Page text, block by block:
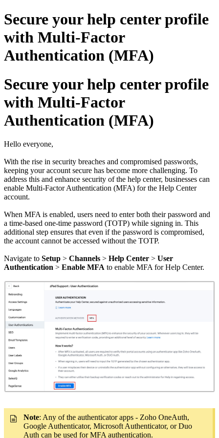
Secure your help center profile
with Multi-Factor
Authentication (MFA)
Secure your help center profile
with Multi-Factor
Authentication (MFA)
Hello everyone,
With the rise in security breaches and compromised passwords,
keeping your account secure has become more challenging. To
address this and enhance security of the help center, businesses can
enable Multi-Factor Authentication (MFA) for the Help Center
account.
When MFA is enabled, users need to enter both their password and
a time-based one-time password (TOTP) while signing in. This
additional step ensures that even if the password is compromised,
the account cannot be accessed without the TOTP.
Navigate to Setup > Channels > Help Center > User
Authentication > Enable MFA to enable MFA for Help Center.
Note: Any of the authenticator apps - Zoho OneAuth,
Google Authenticator, Microsoft Authenticator, or Duo
Auth can be used for MFA authentication.